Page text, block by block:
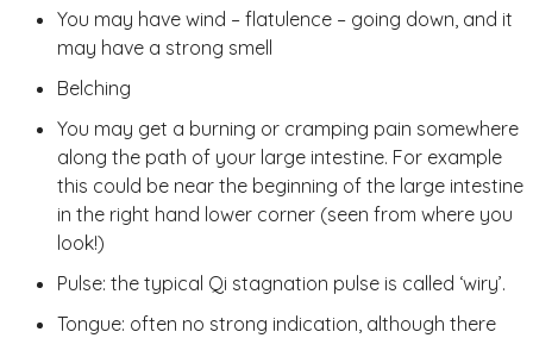
You may have wind – flatulence – going down, and it
may have a strong smell
Belching
You may get a burning or cramping pain somewhere
along the path of your large intestine. For example
this could be near the beginning of the large intestine
in the right hand lower corner (seen from where you
look!)
Pulse: the typical Qi stagnation pulse is called ‘wiry’.
Tongue: often no strong indication, although there